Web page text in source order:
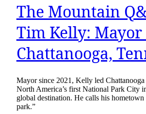
The Mountain
Tim Kelly: Mayor
Chattanooga,
Mayor since 2021, Kelly led
North America’s first National Park City
global destination. He calls his hometown
park.”